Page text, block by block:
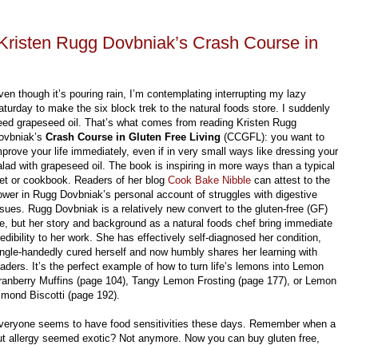
Rugg Dovbniak’s Crash Course in
though it’s pouring rain, I’m contemplating interrupting my lazy
to make the six block trek to the natural foods store. I suddenly
grapeseed oil. That’s what comes from reading Kristen Rugg
Crash Course in Gluten Free Living (CCGFL): you want to
your life immediately, even if in very small ways like dressing your
with grapeseed oil. The book is inspiring in more ways than a typical
or cookbook. Readers of her blogCook Bake Nibble can attest to the
in Rugg Dovbniak’s personal account of struggles with digestive
Rugg Dovbniak is a relatively new convert to the gluten-free (GF)
but her story and background as a natural foods chef bring immediate
to her work. She has effectively self-diagnosed her condition,
handedly cured herself and now humbly shares her learning with
It’s the perfect example of how to turn life’s lemons into Lemon
Muffins (page 104), Tangy Lemon Frosting (page 177), or Lemon
Biscotti (page 192).
seems to have food sensitivities these days. Remember when a
allergy seemed exotic? Not anymore. Now you can buy gluten free,